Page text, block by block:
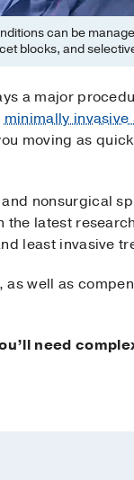
can be
blocks, and
a major
minimally invasive
moving as
nonsurgical
the latest
least invasive
well as
need